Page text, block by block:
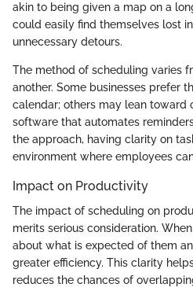
akin to being given a map on a
could easily find themselves lost
unnecessary detours.
The method of scheduling varies
another. Some businesses prefer
calendar; others may lean toward
software that automates
the approach, having clarity on
environment where employees
Impact on Productivity
The impact of scheduling on
merits serious consideration.
about what is expected of them
greater efficiency. This clarity
reduces the chances of